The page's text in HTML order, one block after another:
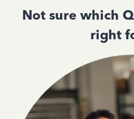
Not sure which
right